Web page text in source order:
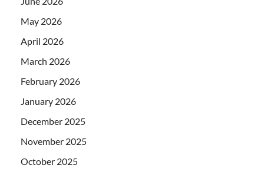
May 2026
April 2026
March 2026
February 2026
January 2026
December 2025
November 2025
October 2025